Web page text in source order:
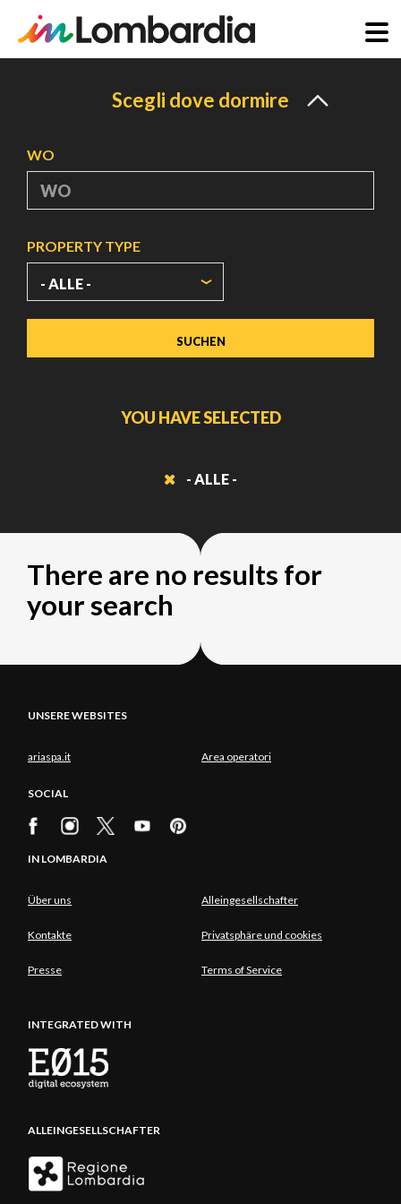
Scegli dove dormire
WO
PROPERTY TYPE
YOU HAVE SELECTED
- ALLE -
There are no results for
your search
UNSERE WEBSITES
ariaspa.it Area operatori
SOCIAL
IN LOMBARDIA
Über uns Alleingesellschafter
Kontakte Privatsphäre und cookies
Presse Terms of Service
INTEGRATED WITH
ALLEINGESELLSCHAFTER